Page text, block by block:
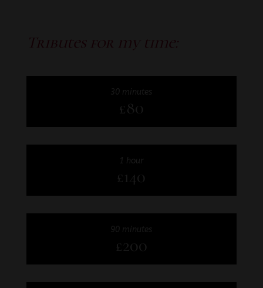
Tributes for my time:
30 minutes
£80
1 hour
£140
90 minutes
£200